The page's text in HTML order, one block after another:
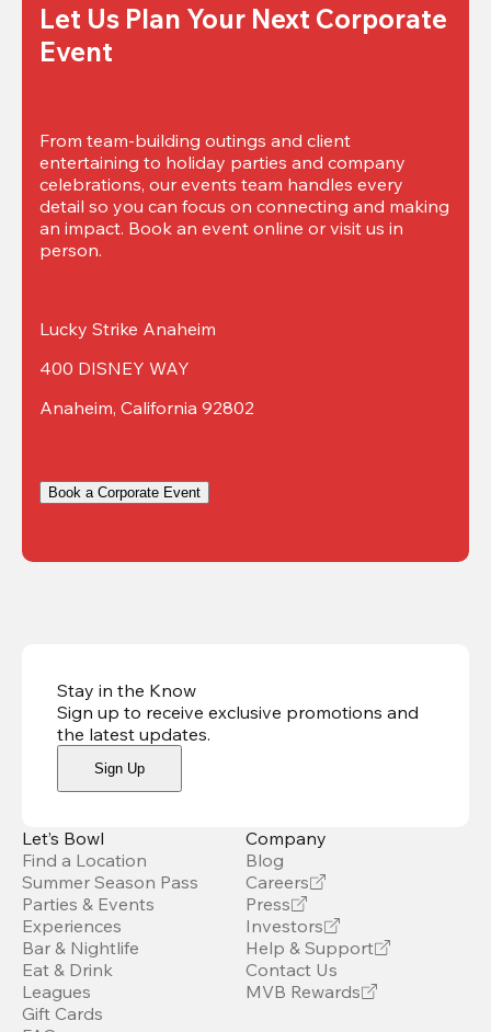
Let Us Plan Your Next Corporate
Event
From team-building outings and client
entertaining to holiday parties and company
celebrations, our events team handles every
detail so you can focus on connecting and making
an impact. Book an event online or visit us in
person.
Lucky Strike Anaheim
400 DISNEY WAY
Anaheim, California 92802
Book a Corporate Event
Stay in the Know
Sign up to receive exclusive promotions and
the latest updates.
Sign Up
Let’s Bowl
Find a Location
Summer Season Pass
Parties & Events
Experiences
Bar & Nightlife
Eat & Drink
Leagues
Gift Cards
Company
Blog
Careers
Press
Investors
Help & Support
Contact Us
MVB Rewards